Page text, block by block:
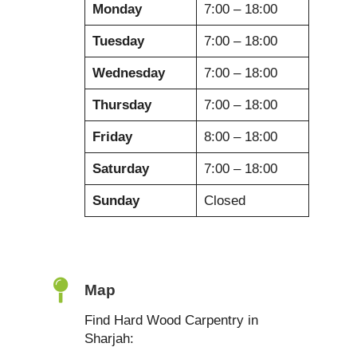
Monday 7:00 – 18:00
Tuesday 7:00 – 18:00
Wednesday 7:00 – 18:00
Thursday 7:00 – 18:00
Friday 8:00 – 18:00
Saturday 7:00 – 18:00
Sunday Closed
Map
Find Hard Wood Carpentry in
Sharjah: